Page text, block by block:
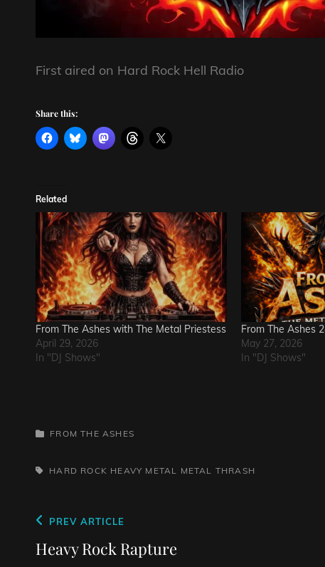
First aired on Hard Rock Hell Radio
Share this:
Related
From The Ashes with The Metal Priestess
April 29, 2026
In "DJ Shows"
From The Ashes
May 27, 2026
In "DJ Shows"
CATEGORIES
FROM THE ASHES
TAGS,HARD ROCK HEAVY METAL METAL THRASH
Post
navigation
Previous
Post
PREV ARTICLE
Heavy Rock Rapture